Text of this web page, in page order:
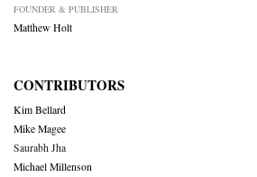
FOUNDER & PUBLISHER
Matthew Holt
CONTRIBUTORS
Kim Bellard
Mike Magee
Saurabh Jha
Michael Millenson